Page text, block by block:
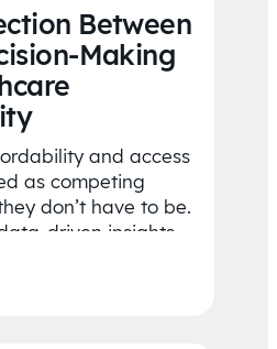
Between
Making
and access
as competing
don’t have to be.
driven insights,